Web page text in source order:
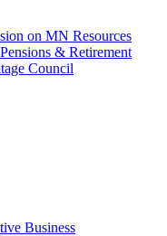
on MN Resources
& Retirement
Council
Business